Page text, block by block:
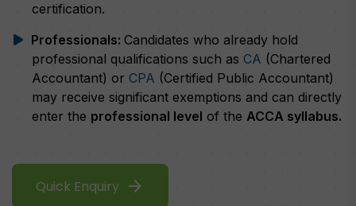
certification.
Professionals: Candidates who already hold
professional qualifications such as CA (Chartered
Accountant) or CPA (Certified Public Accountant)
may receive significant exemptions and can directly
enter the professional level of the ACCA syllabus.
Quick Enquiry arrow_forward